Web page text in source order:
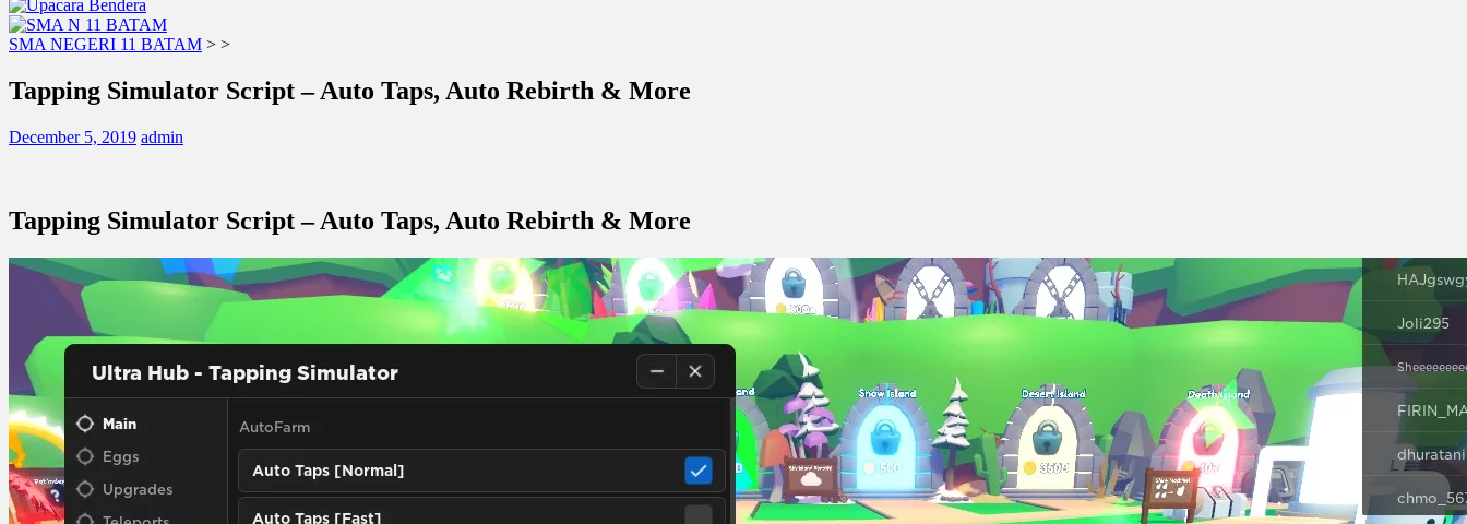
SMA NEGERI 11 BATAM > >
Tapping Simulator Script – Auto Taps, Auto Rebirth & More
December 5, 2019 admin
Tapping Simulator Script – Auto Taps, Auto Rebirth & More